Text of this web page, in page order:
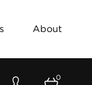
About
0